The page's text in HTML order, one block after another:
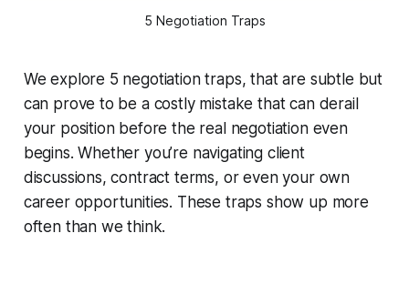
5 Negotiation Traps
We explore 5 negotiation traps, that are subtle but
can prove to be a costly mistake that can derail
your position before the real negotiation even
begins. Whether you’re navigating client
discussions, contract terms, or even your own
career opportunities. These traps show up more
often than we think.